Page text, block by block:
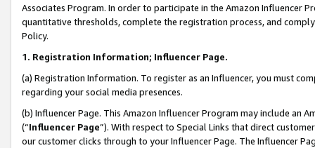
Associates Program. In order to participate in the Amazon Influencer
quantitative thresholds, complete the registration process, and
Policy.
1. Registration Information; Influencer Page.
(a) Registration Information. To register as an Influencer, you must
regarding your social media presences.
(b) Influencer Page. This Amazon Influencer Program may include an
(“Influencer Page”). With respect to Special Links that direct
our customer clicks through to your Influencer Page. The Influencer